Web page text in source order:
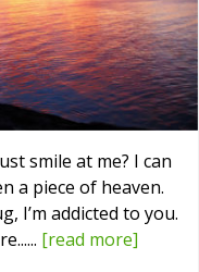
smile at me? I can
a piece of heaven.
I’m addicted to you.
[read more]